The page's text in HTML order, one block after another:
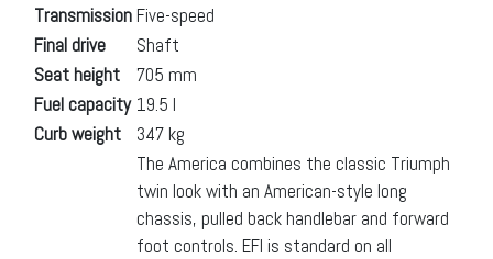
Transmission Five-speed
Final drive
Shaft
Seat height
705 mm
Fuel capacity 19.5 l
Curb weight
347 kg
The America combines the classic Triumph
twin look with an American-style long
chassis, pulled back handlebar and forward
foot controls. EFI is standard on all